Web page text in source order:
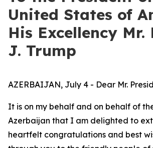
United States of
His Excellency Mr.
J. Trump
AZERBAIJAN, July 4 - Dear Mr.
It is on my behalf and on behalf of
Azerbaijan that I am delighted to
heartfelt congratulations and best